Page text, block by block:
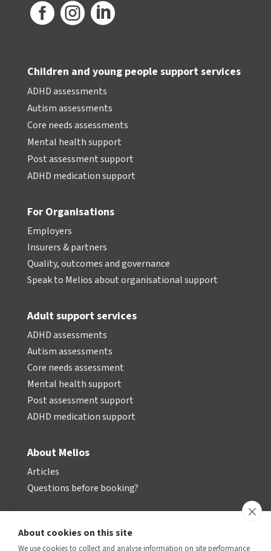
  
Children and young people support services
ADHD assessments
Autism assessments
Core needs assessments
Mental health support
Post assessment support
ADHD medication support
For Organisations
Employers
Insurers & partners
Quality, outcomes and governance
Speak to Melios about organisational support
Adult support services
ADHD assessments
Autism assessments
Core needs assessment
Mental health support
Post assessment support
ADHD medication support
About Melios
Articles
Questions before booking?
About cookies on this site
We use cookies to collect and analyse information on site performance